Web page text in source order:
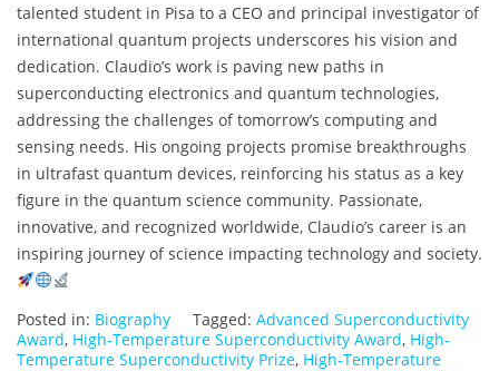
talented student in Pisa to a CEO and principal investigator of
international quantum projects underscores his vision and
dedication. Claudio’s work is paving new paths in
superconducting electronics and quantum technologies,
addressing the challenges of tomorrow’s computing and
sensing needs. His ongoing projects promise breakthroughs
in ultrafast quantum devices, reinforcing his status as a key
figure in the quantum science community. Passionate,
innovative, and recognized worldwide, Claudio’s career is an
inspiring journey of science impacting technology and society.
Posted in: Biography Tagged: Advanced Superconductivity
Award, High-Temperature Superconductivity Award, High-
Temperature Superconductivity Prize, High-Temperature